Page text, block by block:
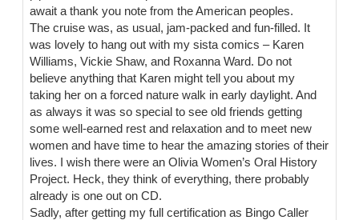
await a thank you note from the American peoples.
The cruise was, as usual, jam-packed and fun-filled. It
was lovely to hang out with my sista comics – Karen
Williams, Vickie Shaw, and Roxanna Ward. Do not
believe anything that Karen might tell you about my
taking her on a forced nature walk in early daylight. And
as always it was so special to see old friends getting
some well-earned rest and relaxation and to meet new
women and have time to hear the amazing stories of their
lives. I wish there were an Olivia Women’s Oral History
Project. Heck, they think of everything, there probably
already is one out on CD.
Sadly, after getting my full certification as Bingo Caller